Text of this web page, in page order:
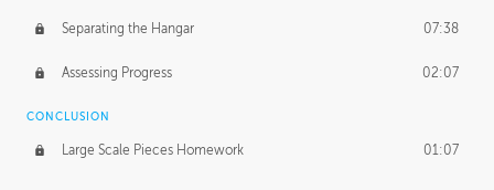
Separating the Hangar 07:38
Assessing Progress 02:07
CONCLUSION
Large Scale Pieces Homework 01:07